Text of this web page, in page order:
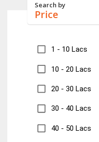
Search by
Price
1 - 10 Lacs
10 - 20 Lacs
20 - 30 Lacs
30 - 40 Lacs
40 - 50 Lacs